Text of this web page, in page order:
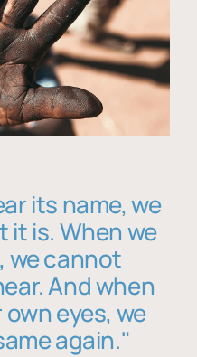
its name, we
it is. When we
we cannot
And when
eyes, we
again."